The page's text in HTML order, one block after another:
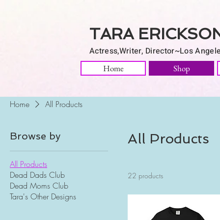
TARA
Actress,Writer, Director~Los
Home Shop
Home All Products
Browse by
All Products
Dead Dads Club
Dead Moms Club
Tara's Other Designs
All Products
22 products